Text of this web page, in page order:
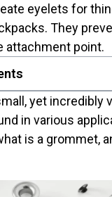
eyelets for
They
attachment point.
yet incredibly
in various
is a grommet,